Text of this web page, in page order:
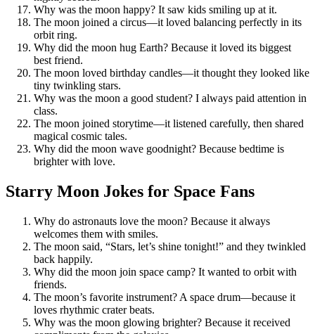
Why was the moon happy? It saw kids smiling up at it.
The moon joined a circus—it loved balancing perfectly in its
orbit ring.
Why did the moon hug Earth? Because it loved its biggest
best friend.
The moon loved birthday candles—it thought they looked like
tiny twinkling stars.
Why was the moon a good student? I always paid attention in
class.
The moon joined storytime—it listened carefully, then shared
magical cosmic tales.
Why did the moon wave goodnight? Because bedtime is
brighter with love.
Starry Moon Jokes for Space Fans
Why do astronauts love the moon? Because it always
welcomes them with smiles.
The moon said, “Stars, let’s shine tonight!” and they twinkled
back happily.
Why did the moon join space camp? It wanted to orbit with
friends.
The moon’s favorite instrument? A space drum—because it
loves rhythmic crater beats.
Why was the moon glowing brighter? Because it received